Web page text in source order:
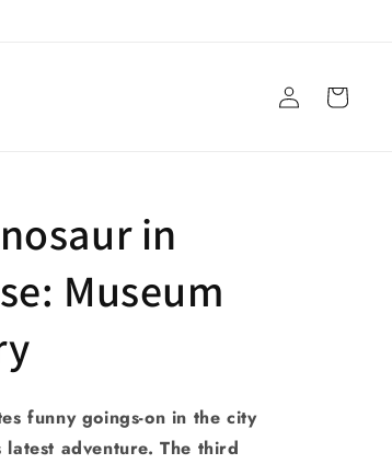
Log
in
Cart
in
Museum
funny goings-on in the city
latest adventure. The third